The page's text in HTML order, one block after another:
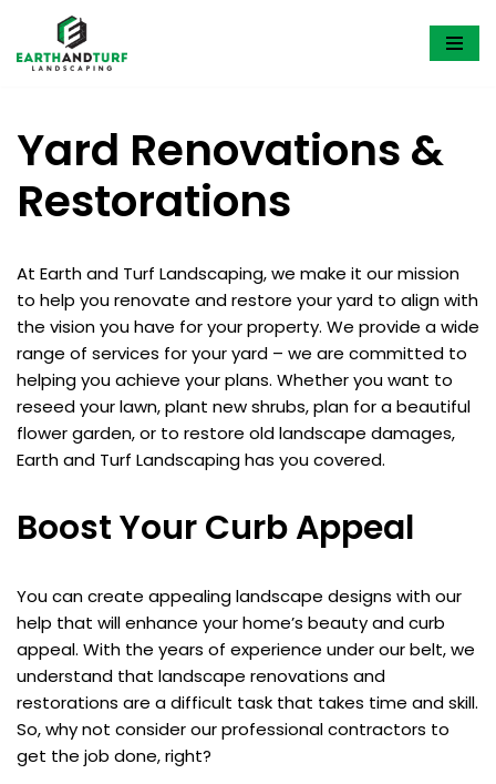
Skip
Yard Renovations &
Restorations
At Earth and Turf Landscaping, we make it our mission
to help you renovate and restore your yard to align with
the vision you have for your property. We provide a wide
range of services for your yard – we are committed to
helping you achieve your plans. Whether you want to
reseed your lawn, plant new shrubs, plan for a beautiful
flower garden, or to restore old landscape damages,
Earth and Turf Landscaping has you covered.
Boost Your Curb Appeal
You can create appealing landscape designs with our
help that will enhance your home’s beauty and curb
appeal. With the years of experience under our belt, we
understand that landscape renovations and
restorations are a difficult task that takes time and skill.
So, why not consider our professional contractors to
get the job done, right?